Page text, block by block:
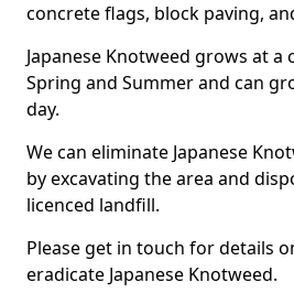
concrete flags, block paving,
Japanese Knotweed grows at
Spring and Summer and can
day.
We can eliminate Japanese
by excavating the area and
licenced landfill.
Please get in touch for details
eradicate Japanese Knotweed.